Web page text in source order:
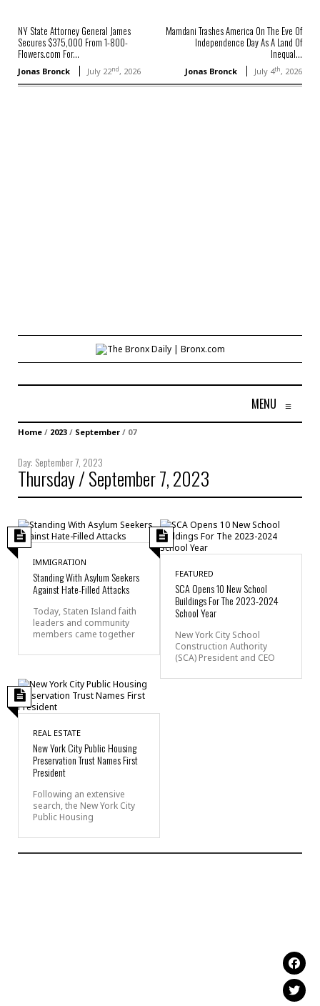
NY State Attorney General James
Secures $375,000 From 1-800-
Flowers.com For...
Jonas Bronck July 22nd, 2026
Mamdani Trashes America On The Eve Of
Independence Day As A Land Of
Inequal...
Jonas Bronck July 4th, 2026
MENU ≡
Home / 2023 / September / 07
Day: September 7, 2023
Thursday / September 7, 2023
IMMIGRATION
Standing With Asylum Seekers
Against Hate-Filled Attacks
Today, Staten Island faith
leaders and community
members came together
FEATURED
SCA Opens 10 New School
Buildings For The 2023-2024
School Year
New York City School
Construction Authority
(SCA) President and CEO
REAL ESTATE
New York City Public Housing
Preservation Trust Names First
President
Following an extensive
search, the New York City
Public Housing